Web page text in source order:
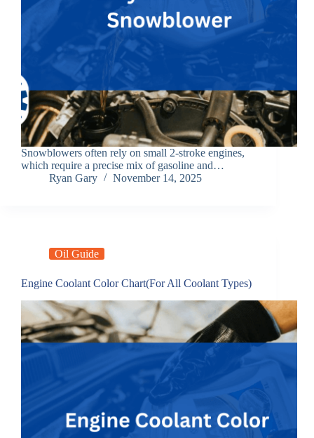
Snowblowers often rely on small 2-stroke engines,
which require a precise mix of gasoline and…
Ryan Gary
November 14, 2025
Oil Guide
Engine Coolant Color Chart(For All Coolant Types)